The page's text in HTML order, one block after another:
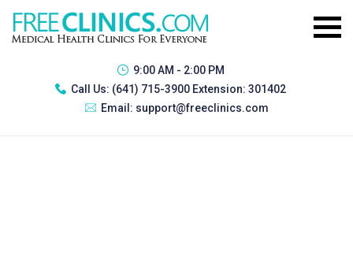
9:00 AM - 2:00 PM
Call Us: (641) 715-3900 Extension: 301402
Email: support@freeclinics.com